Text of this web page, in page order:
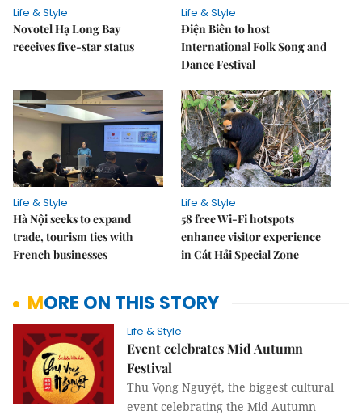
Life & Style
Novotel Hạ Long Bay
receives five-star status
Life & Style
Điện Biên to host
International Folk Song and
Dance Festival
Life & Style
Hà Nội seeks to expand
trade, tourism ties with
French businesses
Life & Style
58 free Wi-Fi hotspots
enhance visitor experience
in Cát Hải Special Zone
MORE ON THIS STORY
Life & Style
Event celebrates Mid Autumn
Festival
Thu Vọng Nguyệt, the biggest cultural
event celebrating the Mid Autumn